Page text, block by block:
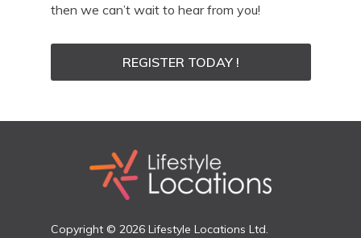
then we can’t wait to hear from you!
REGISTER TODAY !
Copyright © 2026 Lifestyle Locations Ltd.